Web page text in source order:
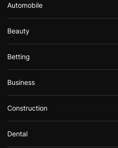
Automobile
Beauty
Betting
Business
Construction
Dental